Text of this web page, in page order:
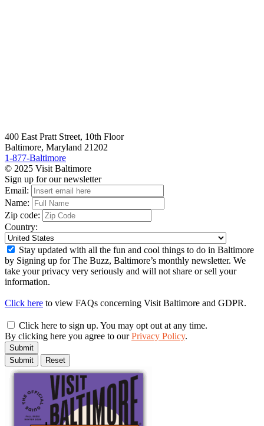
400 East Pratt Street, 10th Floor
Baltimore, Maryland 21202
1-877-Baltimore
© 2025 Visit Baltimore
Sign up for our newsletter
Email:
Name:
Zip code:
Country:
Stay updated with all the fun and cool things to do in Baltimore
by Signing up for The Buzz, Baltimore’s monthly newsletter. We
take your privacy very seriously and will not share or sell your
information.
Click here to view FAQs concerning Visit Baltimore and GDPR.
Click here to sign up. You may opt out at any time.
By clicking here you agree to ourPrivacy Policy.
Submit